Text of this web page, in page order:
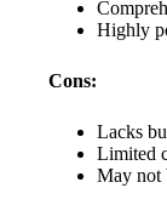
Highly
Cons:
Lacks
Limited
May not